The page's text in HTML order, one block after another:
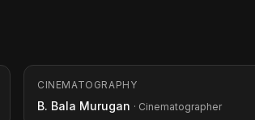
CINEMATOGRAPHY
B. Bala Murugan · Cinematographer